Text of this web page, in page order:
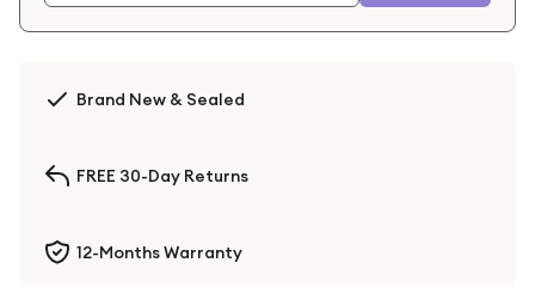
Brand New & Sealed
FREE 30-Day Returns
12-Months Warranty